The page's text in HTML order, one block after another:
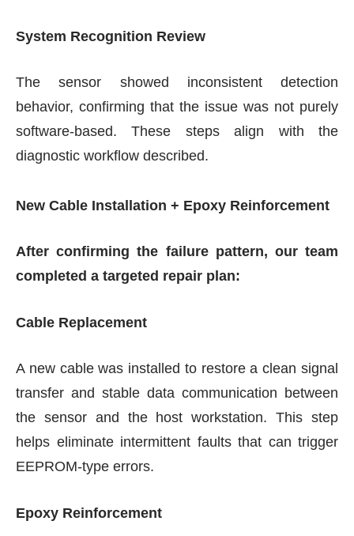
System Recognition Review
The sensor showed inconsistent detection
behavior, confirming that the issue was not purely
software-based. These steps align with the
diagnostic workflow described.
New Cable Installation + Epoxy Reinforcement
After confirming the failure pattern, our team
completed a targeted repair plan:
Cable Replacement
A new cable was installed to restore a clean signal
transfer and stable data communication between
the sensor and the host workstation. This step
helps eliminate intermittent faults that can trigger
EEPROM-type errors.
Epoxy Reinforcement